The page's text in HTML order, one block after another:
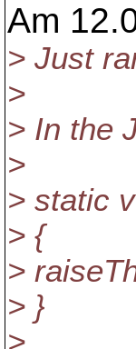
Am
> Just
>
> In the
>
> static
> {
>
> }
>